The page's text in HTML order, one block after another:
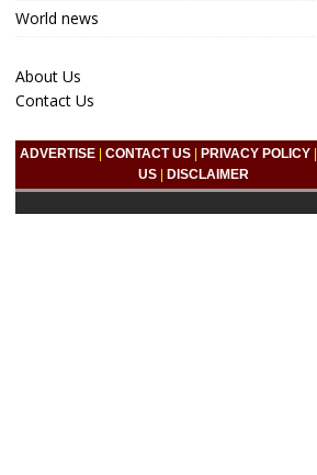
World news
About Us
Contact Us
ADVERTISE |CONTACT US PRIVACY POLICY
US
DISCLAIMER